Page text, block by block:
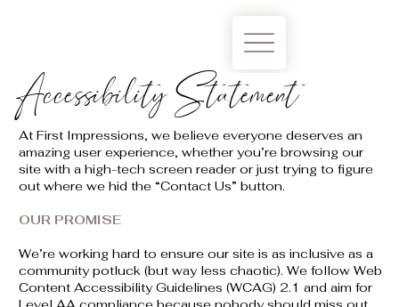
Accessibility Statement
At First Impressions, we believe everyone deserves an
amazing user experience, whether you’re browsing our
site with a high-tech screen reader or just trying to figure
out where we hid the “Contact Us” button.
OUR PROMISE
We’re working hard to ensure our site is as inclusive as a
community potluck (but way less chaotic). We follow Web
Content Accessibility Guidelines (WCAG) 2.1 and aim for